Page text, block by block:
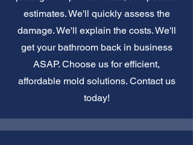
estimates. We'll quickly assess the
damage. We'll explain the costs. We'll
get your bathroom back in business
ASAP. Choose us for efficient,
affordable mold solutions. Contact us
today!